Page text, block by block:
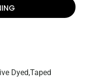
Dyed,Taped